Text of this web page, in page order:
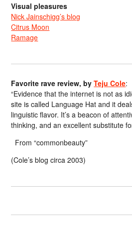
Visual pleasures
Nick Jainschigg’s blog
Citrus Moon
Ramage
Favorite rave review, byTeju Cole:
“Evidence that the internet is not as
site is called Language Hat and it
linguistic flavor. It’s a beacon of
thinking, and an excellent substitute
From “commonbeauty”
(Cole’s blog circa 2003)